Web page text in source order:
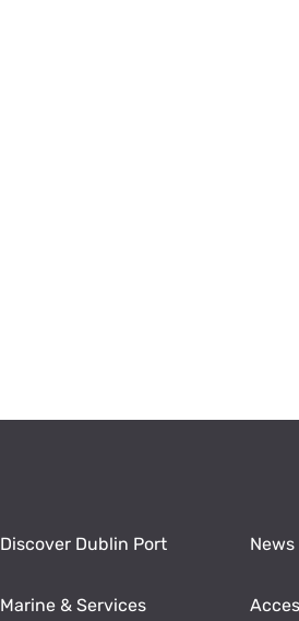
Discover Dublin Port News
Marine & Services